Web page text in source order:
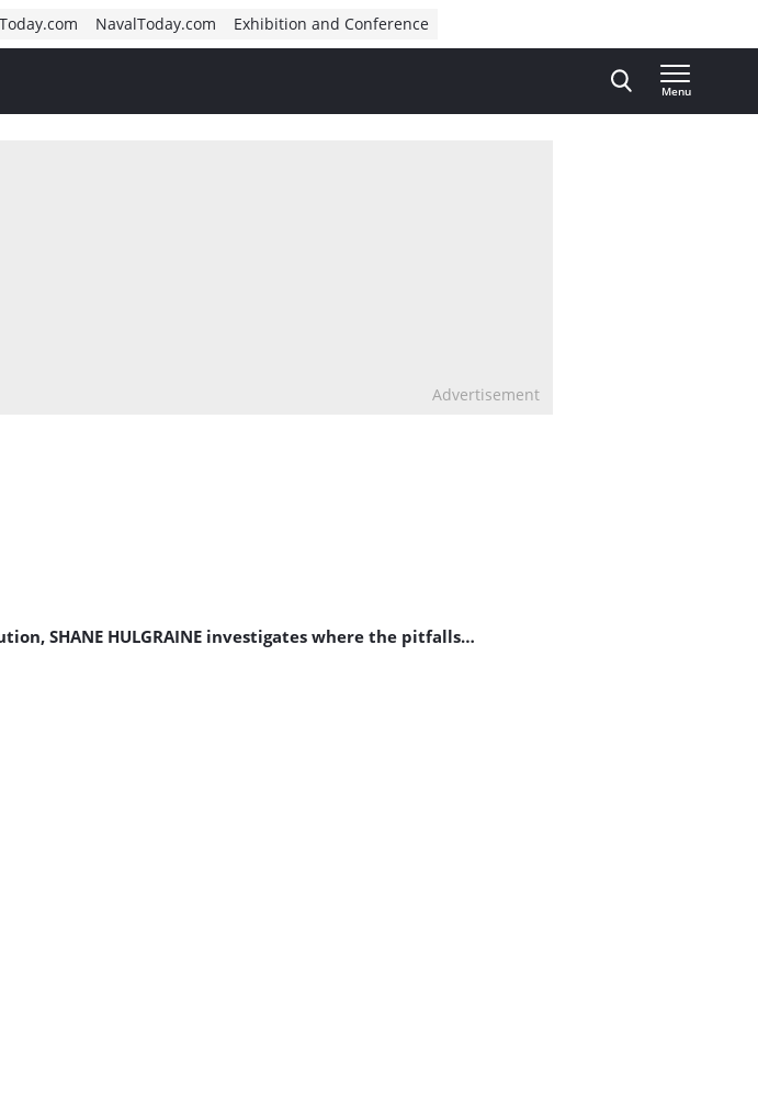
NavalToday.com Exhibition and Conference
Menu
Advertisement
SHANE HULGRAINE investigates where the pitfalls…